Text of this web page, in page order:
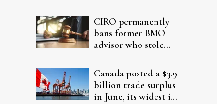
CIRO permanently
bans former BMO
advisor who stole
Canada posted a $3.9
billion trade surplus
in June, its widest in